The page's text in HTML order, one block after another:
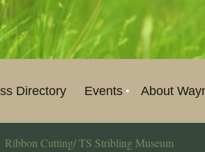
Directory Events About
Ribbon Cutting/ TS Stribling Museum